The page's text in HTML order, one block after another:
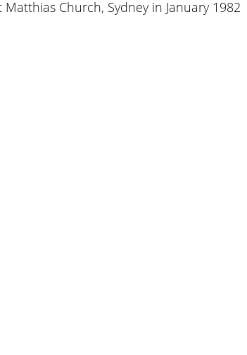
keys
Church, Sydney in January 1982